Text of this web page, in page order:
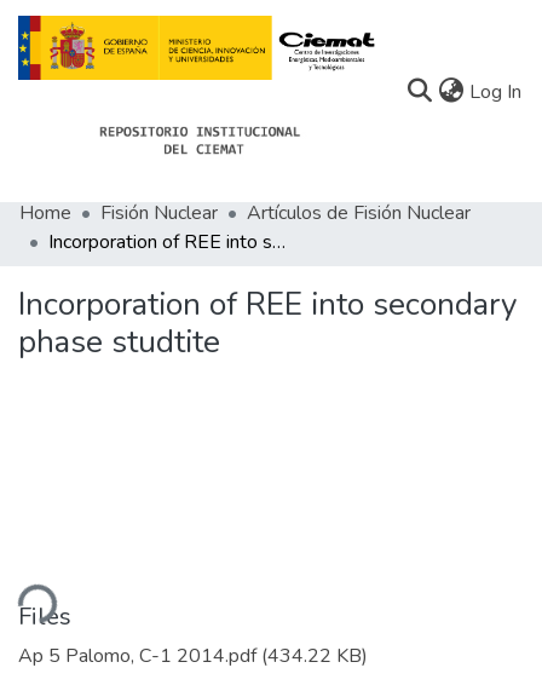
Log In
Communities
Statistics
Home Fisión Nuclear
Artículos de Fisión Nuclear
Incorporation of REE into secondary phase studtite
Incorporation of REE into secondary
phase studtite
Files
Ap 5 Palomo, C-1 2014.pdf(434.22 KB)